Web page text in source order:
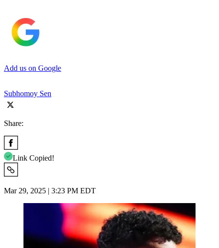
Add us on Google
Subhomoy Sen
Share:
Link Copied!
Mar 29, 2025 | 3:23 PM EDT